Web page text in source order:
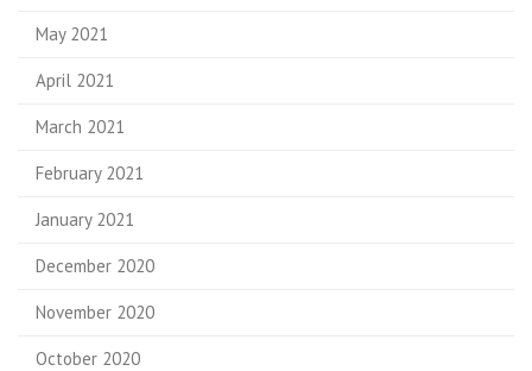
May 2021
April 2021
March 2021
February 2021
January 2021
December 2020
November 2020
October 2020